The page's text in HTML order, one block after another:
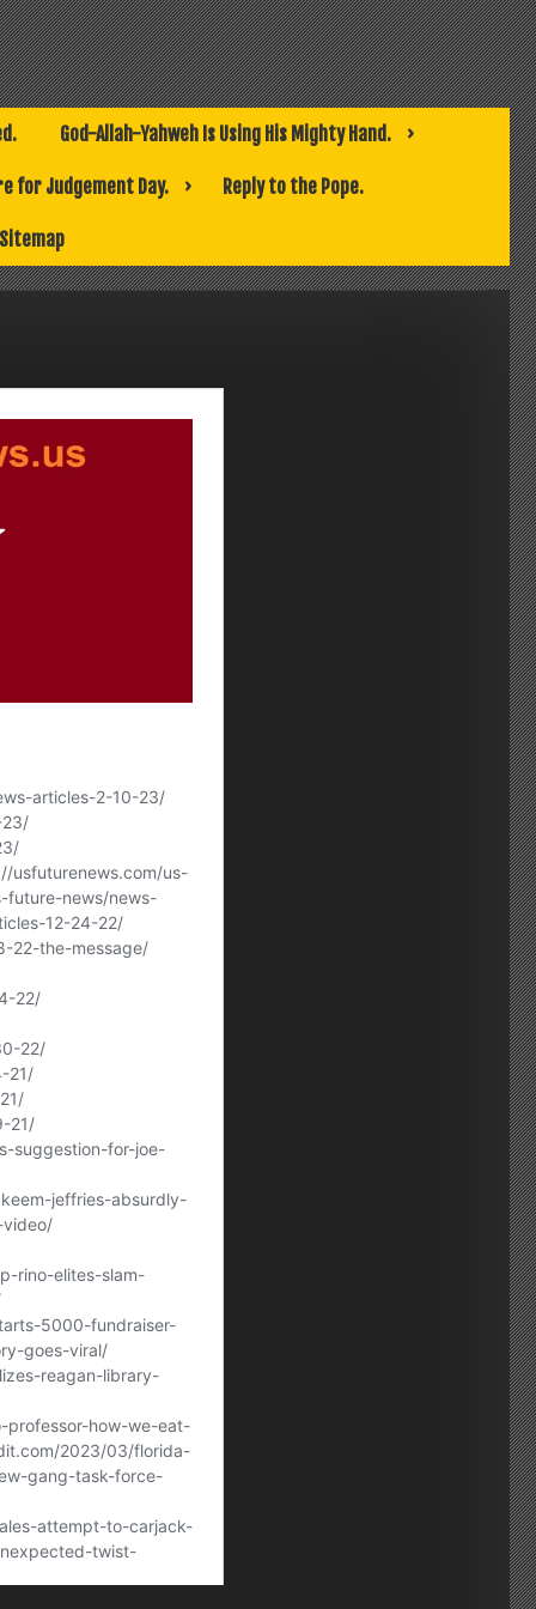
God-Allah-Yahweh Is Using His Mighty Hand.
for Judgement Day. Reply to the Pope.
Sitemap